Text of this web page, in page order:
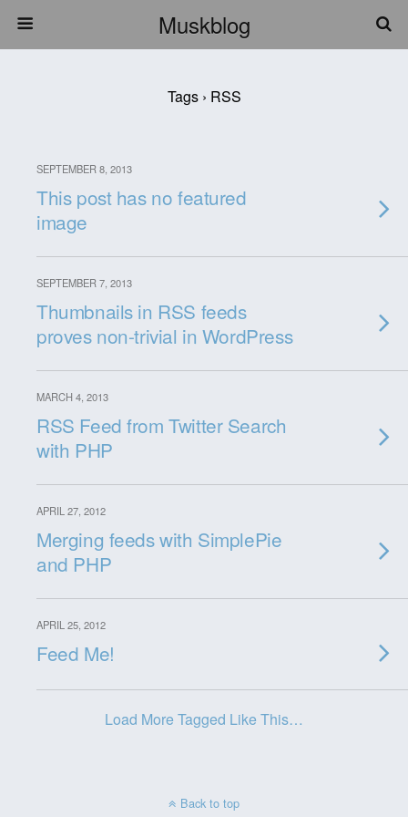
Muskblog
Tags › RSS
SEPTEMBER 8, 2013
This post has no featured
image
SEPTEMBER 7, 2013
Thumbnails in RSS feeds
proves non-trivial in WordPress
MARCH 4, 2013
RSS Feed from Twitter Search
with PHP
APRIL 27, 2012
Merging feeds with SimplePie
and PHP
APRIL 25, 2012
Feed Me!
Load More Tagged Like This…
Back to top